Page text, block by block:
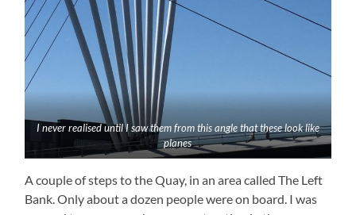
I never realised until I saw them from this angle that these look like
planes
A couple of steps to the Quay, in an area called The Left
Bank. Only about a dozen people were on board. I was